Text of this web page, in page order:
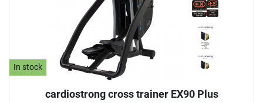
In stock
cardiostrong cross trainer EX90 Plus